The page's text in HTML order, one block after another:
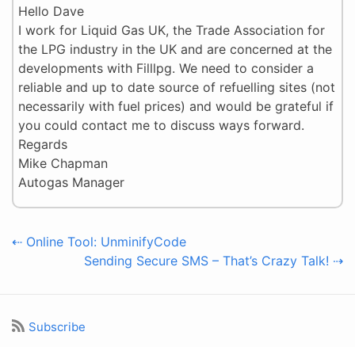
Hello Dave
I work for Liquid Gas UK, the Trade Association for
the LPG industry in the UK and are concerned at the
developments with Filllpg. We need to consider a
reliable and up to date source of refuelling sites (not
necessarily with fuel prices) and would be grateful if
you could contact me to discuss ways forward.
Regards
Mike Chapman
Autogas Manager
⇠ Online Tool: UnminifyCode
Sending Secure SMS – That’s Crazy Talk! ⇢
Subscribe